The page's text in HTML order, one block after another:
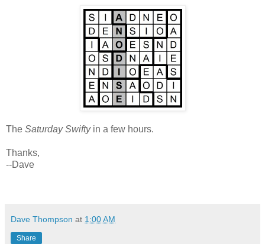
The Saturday Swiftyin a few hours.
Thanks,
--Dave
Dave Thompson at 1:00 AM
Share